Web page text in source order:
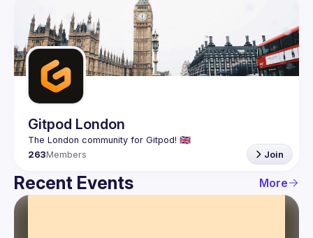
Events
Guilds
Gitpod London
263Members Join
Recent Events More